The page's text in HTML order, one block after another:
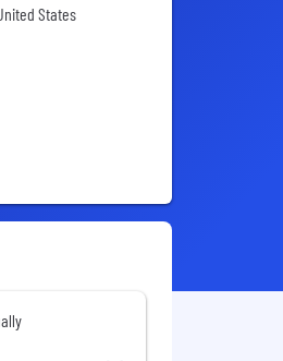
States